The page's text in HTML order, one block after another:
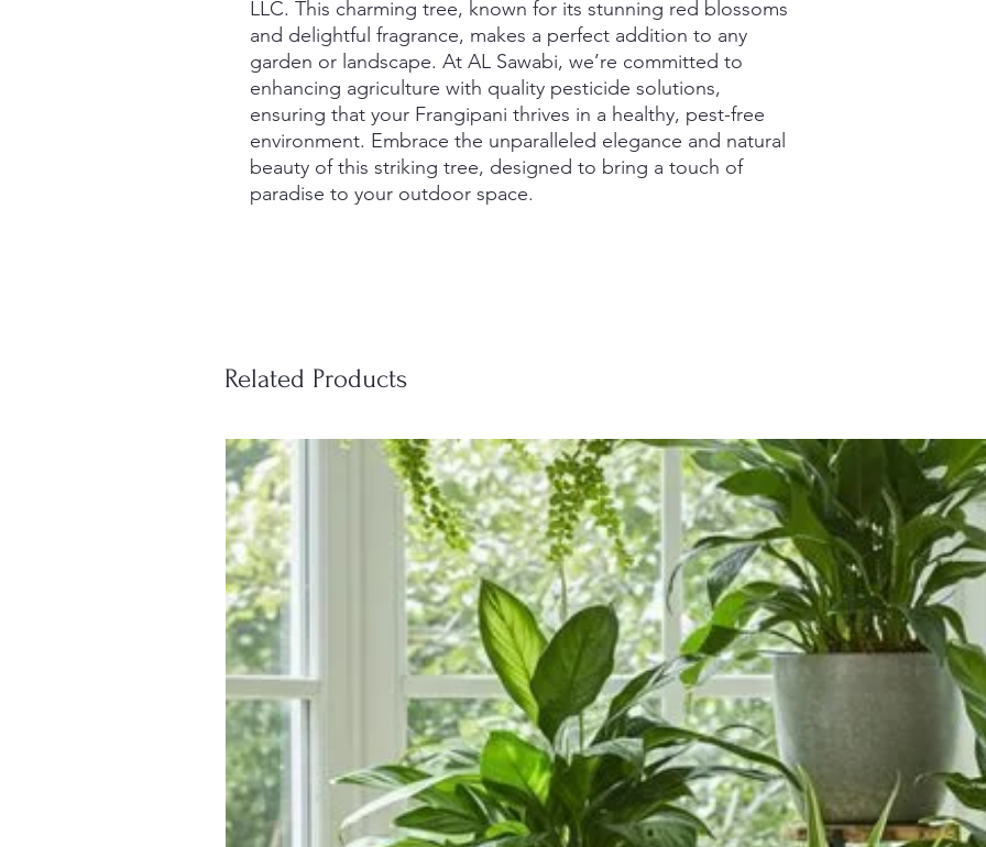
LLC. This charming tree, known for its stunning red blossoms
and delightful fragrance, makes a perfect addition to any
garden or landscape. At AL Sawabi, we’re committed to
enhancing agriculture with quality pesticide solutions,
ensuring that your Frangipani thrives in a healthy, pest-free
environment. Embrace the unparalleled elegance and natural
beauty of this striking tree, designed to bring a touch of
paradise to your outdoor space.
Related Products